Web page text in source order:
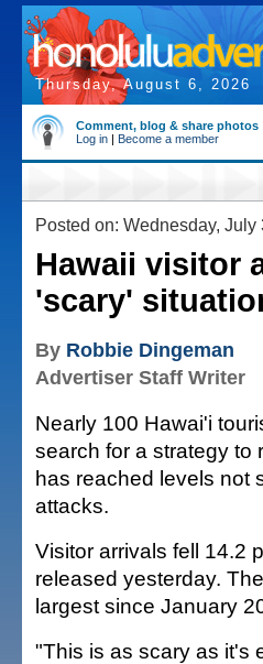
Thursday, August 6, 2026
Comment, blog & share photos
Log in | Become a member
Posted on: Wednesday, July
Hawaii visitor
'scary'
By Robbie Dingeman
Advertiser Staff Writer
Nearly 100 Hawai'i
search for a strategy to
has reached levels not
attacks.
Visitor arrivals fell 14.2
released yesterday.
largest since January
"This is as scary as it's